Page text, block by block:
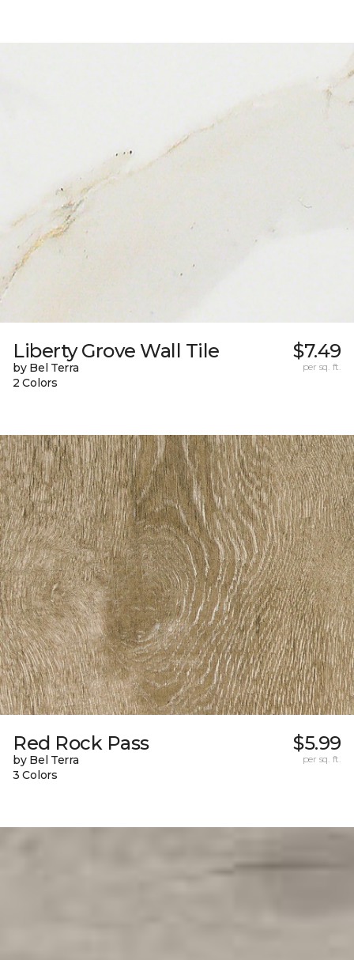
Liberty Grove Wall Tile
by Bel Terra
2 Colors
$7.49
per sq. ft.
Red Rock Pass
by Bel Terra
3 Colors
$5.99
per sq. ft.